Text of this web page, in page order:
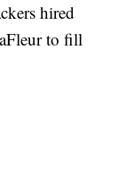
hired
to fill